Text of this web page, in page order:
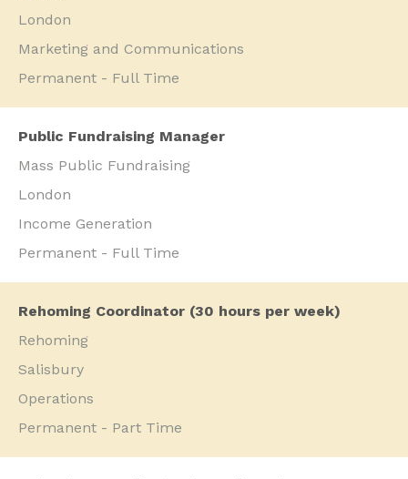
London
Marketing and Communications
Permanent - Full Time
Public Fundraising Manager
Mass Public Fundraising
London
Income Generation
Permanent - Full Time
Rehoming Coordinator (30 hours per week)
Rehoming
Salisbury
Operations
Permanent - Part Time